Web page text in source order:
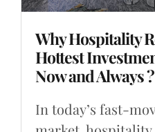
Why Hospitality
Hottest
Now and Always ?
In today’s fast-